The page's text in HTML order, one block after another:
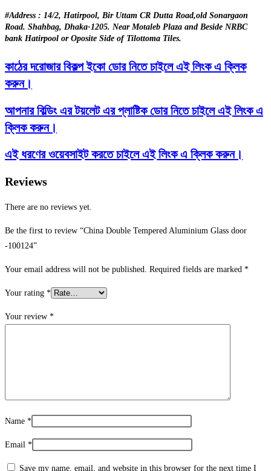
#Address : 14/2, Hatirpool, Bir Uttam CR Dutta Road,old Sonargaon
Road. Shahbag, Dhaka-1205. Near Motaleb Plaza and Beside NRBC
bank Hatirpool or Oposite Side of Tilottoma Tiles.
কাঠের দরোজার বিকল্প ইকো ডোর নিতে চাইলে এই লিংক এ ক্লিক
করুন।
আপনার বিল্ডিং এর টয়লেট এর প্লাষ্টিক ডোর নিতে চাইলে এই লিংক এ
ক্লিক করুন।
এই ধরণের ওয়েবসাইট করতে চাইলে এই লিংক এ ক্লিক করুন।
Reviews
There are no reviews yet.
Be the first to review “China Double Tempered Aluminium Glass door
-100124”
Your email address will not be published. Required fields are marked *
Your rating *
Your review *
Name *
Email *
Save my name, email, and website in this browser for the next time I